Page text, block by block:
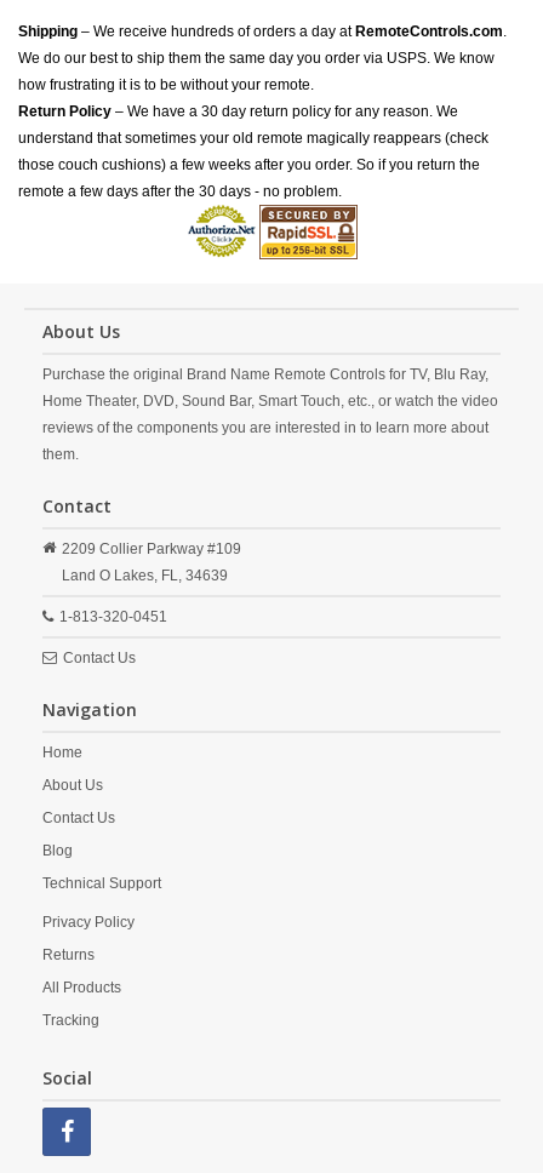
Shipping – We receive hundreds of orders a day at RemoteControls.com.
We do our best to ship them the same day you order via USPS. We know
how frustrating it is to be without your remote.
Return Policy – We have a 30 day return policy for any reason. We
understand that sometimes your old remote magically reappears (check
those couch cushions) a few weeks after you order. So if you return the
remote a few days after the 30 days - no problem.
About Us
Purchase the original Brand Name Remote Controls for TV, Blu Ray,
Home Theater, DVD, Sound Bar, Smart Touch, etc., or watch the video
reviews of the components you are interested in to learn more about
them.
Contact
2209 Collier Parkway #109
Land O Lakes, FL, 34639
1-813-320-0451
Contact Us
Navigation
Home
About Us
Contact Us
Blog
Technical Support
Privacy Policy
Returns
All Products
Tracking
Social